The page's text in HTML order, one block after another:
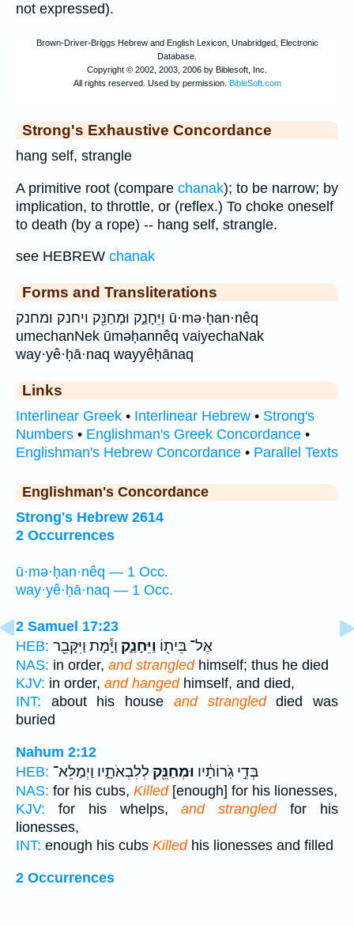
not expressed).
Strong's Exhaustive Concordance
hang self, strangle
A primitive root (compare chanak); to be narrow; by
implication, to throttle, or (reflex.) To choke oneself
to death (by a rope) -- hang self, strangle.
see HEBREW chanak
Forms and Transliterations
וַיֵּחָנַ֑ק וּמְחַנֵּ֖ק ויחנק ומחנק ū·mə·ḥan·nêq
umechanNek ūməḥannêq vaiyechaNak
way·yê·ḥā·naq wayyêḥānaq
Links
Interlinear Greek • Interlinear Hebrew • Strong's
Numbers • Englishman's Greek Concordance •
Englishman's Hebrew Concordance • Parallel Texts
Englishman's Concordance
Strong's Hebrew 2614
2 Occurrences
ū·mə·ḥan·nêq — 1 Occ.
way·yê·ḥā·naq — 1 Occ.
2 Samuel 17:23
HEB:
אֶל־ בֵּית֖וֹ וַיֵּחָנַ֑ק וַיָּ֕מָת וַיִּקָּבֵ֖ר
NAS: in order, and strangledhimself; thus he died
KJV: in order, and hangedhimself, and died,
INT: about his house and strangleddied was
buried
Nahum 2:12
HEB:
בְּדֵ֣י גֹֽרוֹתָ֔יו וּמְחַנֵּ֖ק לְלִבְאֹתָ֑יו וַיְמַלֵּא־
NAS: for his cubs, Killed[enough] for his lionesses,
KJV: for his whelps,and strangledfor his
lionesses,
INT: enough his cubs Killedhis lionesses and filled
2 Occurrences